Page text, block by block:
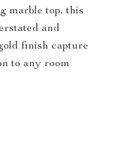
marble top, this
and
finish capture
to any room